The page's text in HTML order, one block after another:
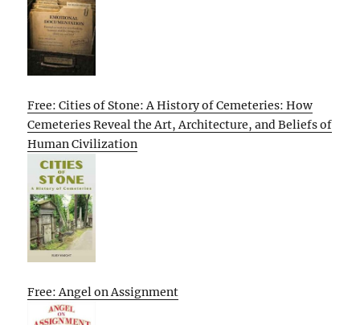
Free: Cities of Stone: A History of Cemeteries: How
Cemeteries Reveal the Art, Architecture, and Beliefs of
Human Civilization
Free: Angel on Assignment